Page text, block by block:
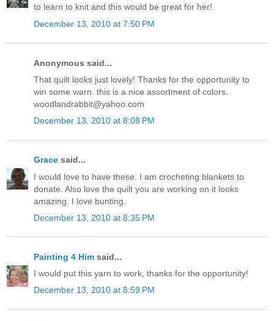
to learn to knit and this would be great for her!
December 13, 2010 at 7:50 PM
Anonymous said...
That quilt looks just lovely! Thanks for the opportunity to
win some warn. this is a nice assortment of colors.
woodlandrabbit@yahoo.com
December 13, 2010 at 8:08 PM
Grace said...
I would love to have these. I am crocheting blankets to
donate. Also love the quilt you are working on it looks
amazing. I love bunting.
December 13, 2010 at 8:35 PM
Painting 4 Him said...
I would put this yarn to work, thanks for the opportunity!
December 13, 2010 at 8:59 PM